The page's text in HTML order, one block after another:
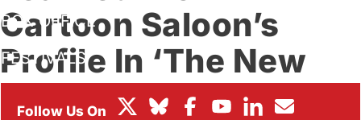
BOX OFFICE
FESTIVALS
Cartoon Saloon’s
Profile In ‘The New
Yorker’